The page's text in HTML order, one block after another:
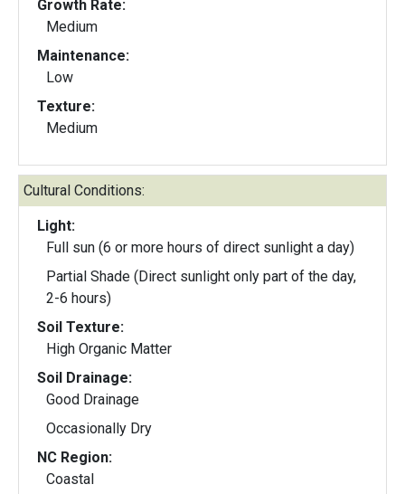
Growth Rate:
Medium
Maintenance:
Low
Texture:
Medium
Cultural Conditions:
Light:
Full sun (6 or more hours of direct sunlight a day)
Partial Shade (Direct sunlight only part of the day,
2-6 hours)
Soil Texture:
High Organic Matter
Soil Drainage:
Good Drainage
Occasionally Dry
NC Region:
Coastal